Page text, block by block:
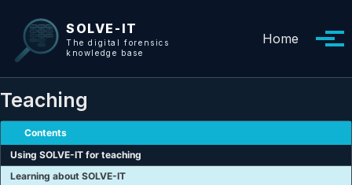
SOLVE-IT
The digital forensics
knowledge base
Home
Teaching
Contents
Using SOLVE-IT for teaching
Learning about SOLVE-IT